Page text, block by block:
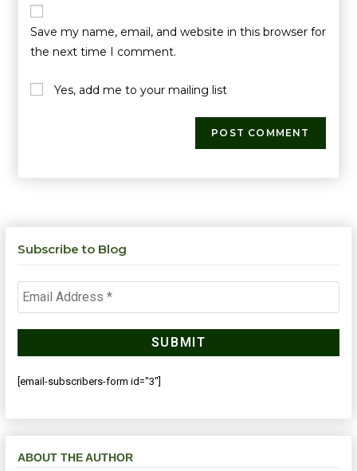
Save my name, email, and website in this browser for
the next time I comment.
Yes, add me to your mailing list
Subscribe to Blog
[email-subscribers-form id="3"]
ABOUT THE AUTHOR